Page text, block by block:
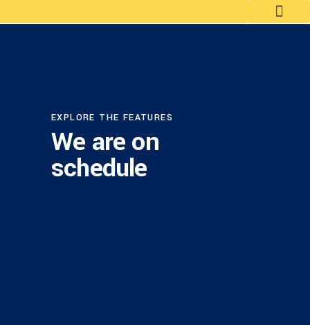
EXPLORE THE FEATURES
We are on
schedule